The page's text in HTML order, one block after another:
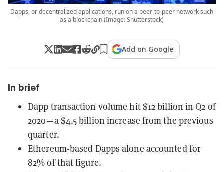
Dapps, or decentralized applications, run on a peer-to-peer network such
as a blockchain (Image: Shutterstock)
Add on Google
In brief
Dapp transaction volume hit $12 billion in Q2 of
2020—a $4.5 billion increase from the previous
quarter.
Ethereum-based Dapps alone accounted for
82% of that figure.